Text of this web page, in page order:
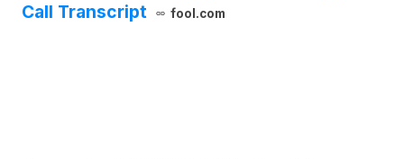
Call Transcript
fool.com